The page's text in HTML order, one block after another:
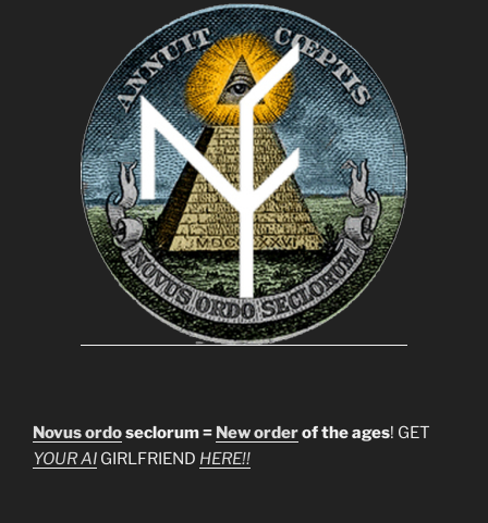
Novus ordoseclorum = New orderof the ages! GET
YOUR AI GIRLFRIEND HERE!!